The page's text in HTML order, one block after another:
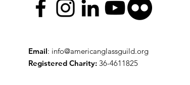
Email: info@americanglassguild.org
Registered Charity: 36-4611825